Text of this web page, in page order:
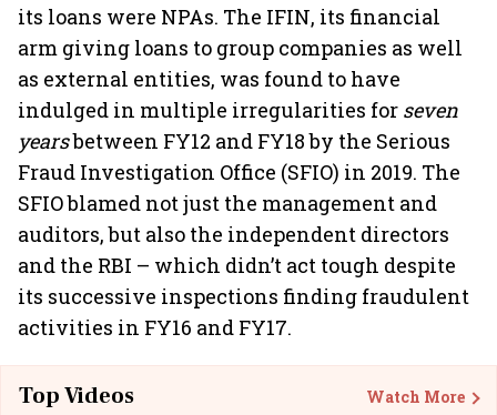
its loans were NPAs. The IFIN, its financial
arm giving loans to group companies as well
as external entities, was found to have
indulged in multiple irregularities for seven
yearsbetween FY12 and FY18 by the Serious
Fraud Investigation Office (SFIO) in 2019. The
SFIO blamed not just the management and
auditors, but also the independent directors
and the RBI – which didn’t act tough despite
its successive inspections finding fraudulent
activities in FY16 and FY17.
Top Videos Watch More